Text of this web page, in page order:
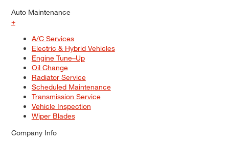
Auto Maintenance
+
A/C Services
Electric & Hybrid Vehicles
Engine Tune–Up
Oil Change
Radiator Service
Scheduled Maintenance
Transmission Service
Vehicle Inspection
Wiper Blades
Company Info